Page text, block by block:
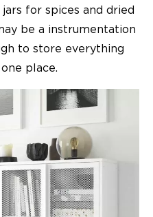
for spices and dried
be a instrumentation
to store everything
place.